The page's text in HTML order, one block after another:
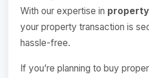
With our expertise in
your property transaction is
hassle-free.
If you’re planning to buy